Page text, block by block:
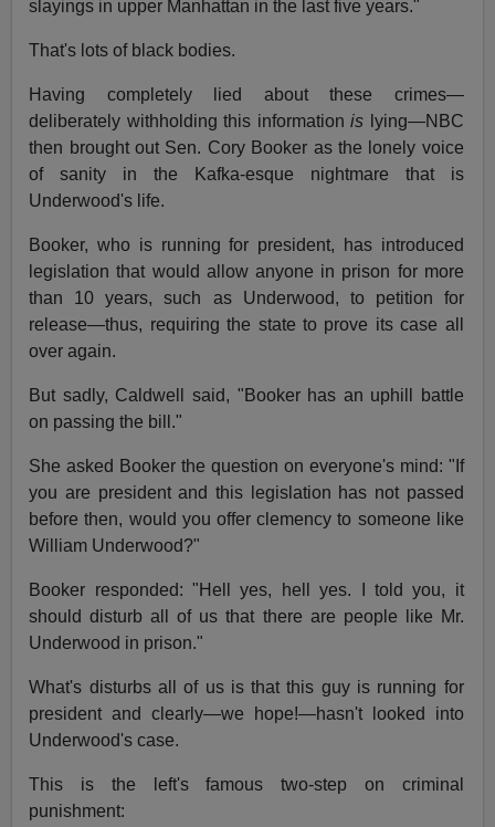
slayings in upper Manhattan in the last five years."
That's lots of black bodies.
Having completely lied about these crimes—
deliberately withholding this informationis lying—NBC
then brought out Sen. Cory Booker as the lonely voice
of sanity in the Kafka-esque nightmare that is
Underwood's life.
Booker, who is running for president, has introduced
legislation that would allow anyone in prison for more
than 10 years, such as Underwood, to petition for
release—thus, requiring the state to prove its case all
over again.
But sadly, Caldwell said, "Booker has an uphill battle
on passing the bill."
She asked Booker the question on everyone's mind: "If
you are president and this legislation has not passed
before then, would you offer clemency to someone like
William Underwood?"
Booker responded: "Hell yes, hell yes. I told you, it
should disturb all of us that there are people like Mr.
Underwood in prison."
What's disturbs all of us is that this guy is running for
president and clearly—we hope!—hasn't looked into
Underwood's case.
This is the left's famous two-step on criminal
punishment: